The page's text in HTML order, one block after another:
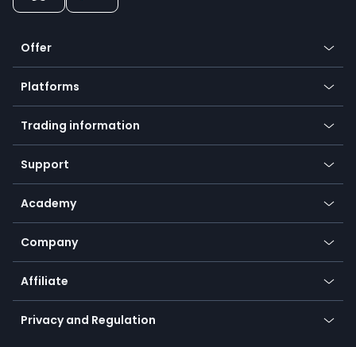
Offer
Crypto
Forex
Indices
Commodities
Equities
Earn - Stake & Trade
Promotions
TiMi - AI Trade Mate
Platforms
Mobile app
Desktop app
Go to platforms
Trading information
Our symbols
Payment methods
SFX - SimpleFX Coin
Bitcoin Lightning Network
Zero fees
Support
Help center
Frequently asked questions
Currency calculator
Academy
Education
Trading glossary
Company
About us
Cybersecurity awareness
Connect for business
Affiliate
Become a partner
Unilink
Privacy and Regulation